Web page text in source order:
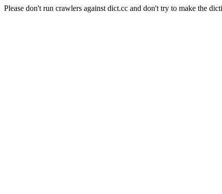
Please don't run crawlers against dict.cc and don't try to make the